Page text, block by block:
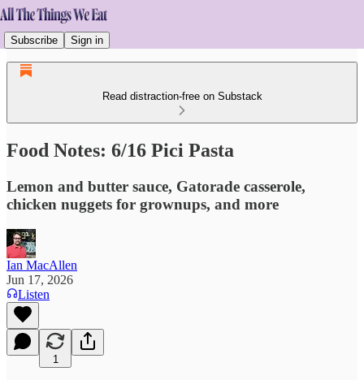
Subscribe Sign in
Read distraction-free on Substack
Food Notes: 6/16 Pici Pasta
Lemon and butter sauce, Gatorade casserole,
chicken nuggets for grownups, and more
Ian MacAllen
Jun 17, 2026
Listen
1